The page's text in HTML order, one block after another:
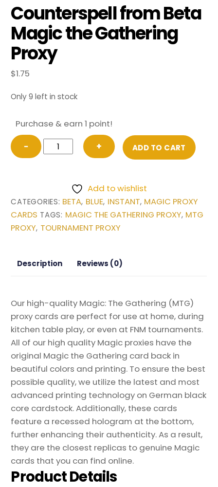
Counterspell from Beta
Magic the Gathering
Proxy
$1.75
Only 9 left in stock
Purchase & earn 1 point!
−
Counterspell
from
Gathering
Proxy
quantity
+ ADD TO CART
Add to wishlist
CATEGORIES: BETA, BLUE, INSTANT, MAGIC PROXY
CARDS TAGS: MAGIC THE GATHERING PROXY, MTG
PROXY, TOURNAMENT PROXY
Description Reviews (0)
Our high-quality Magic: The Gathering (MTG)
proxy cards are perfect for use at home, during
kitchen table play, or even at FNM tournaments.
All of our high quality Magic proxies have the
original Magic the Gathering card back in
beautiful colors and printing. To ensure the best
possible quality, we utilize the latest and most
advanced printing technology on German black
core cardstock. Additionally, these cards
feature a recessed hologram at the bottom,
further enhancing their authenticity. As a result,
they are the closest replicas to genuine Magic
cards that you can find online.
Product Details